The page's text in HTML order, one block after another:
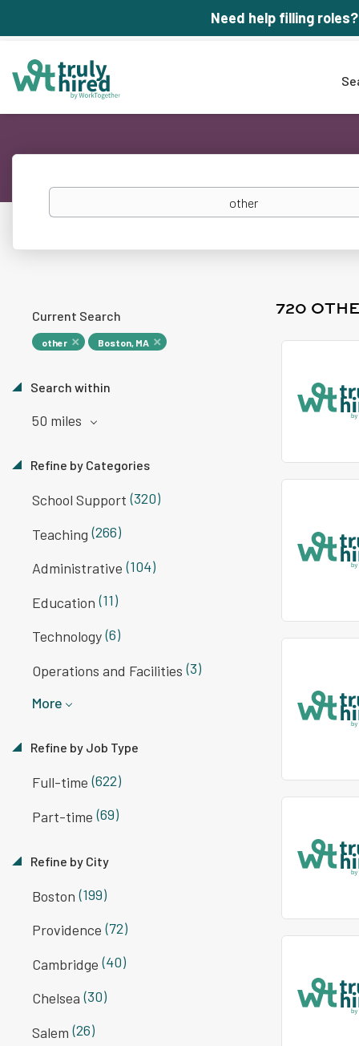
Need help filling roles?
Keywords
720
Current Search
other Boston, MA
Search within
50 miles
Refine by Categories
School Support (320)
Teaching (266)
Administrative (104)
Education (11)
Technology(6)
Operations and Facilities (3)
More
Refine by Job Type
Full-time (622)
Part-time (69)
Refine by City
Boston (199)
Providence (72)
Cambridge (40)
Chelsea (30)
Salem (26)